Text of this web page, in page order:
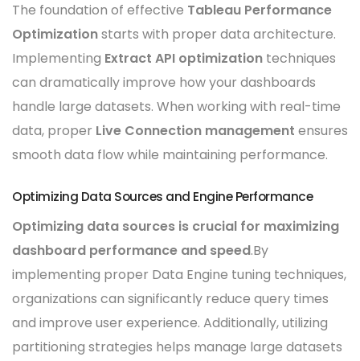
The foundation of effective Tableau Performance
Optimizationstarts with proper data architecture.
Implementing Extract API optimization techniques
can dramatically improve how your dashboards
handle large datasets. When working with real-time
data, proper Live Connection management ensures
smooth data flow while maintaining performance.
Optimizing Data Sources and Engine Performance
Optimizing data sources is crucial for maximizing
dashboard performance and speed.By
implementing proper Data Engine tuning techniques,
organizations can significantly reduce query times
and improve user experience. Additionally, utilizing
partitioning strategies helps manage large datasets